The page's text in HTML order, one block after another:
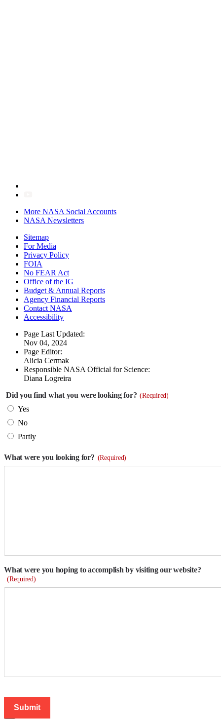
More NASA Social Accounts
NASA Newsletters
Sitemap
For Media
Privacy Policy
FOIA
No FEAR Act
Office of the IG
Budget & Annual Reports
Agency Financial Reports
Contact NASA
Accessibility
Page Last Updated:
Nov 04, 2024
Page Editor:
Alicia Cermak
Responsible NASA Official for Science:
Diana Logreira
Did you find what you were looking for? (Required)
Yes
No
Partly
What were you looking for? (Required)
What were you hoping to accomplish by visiting our website?
(Required)